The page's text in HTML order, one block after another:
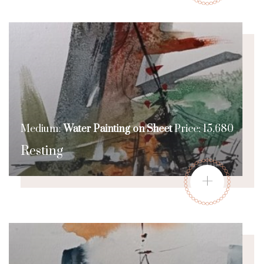
Resting
Medium:Water Painting on SheetPrice: 15,680
+